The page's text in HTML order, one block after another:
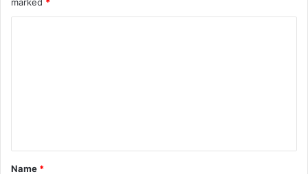
t
*
Name *